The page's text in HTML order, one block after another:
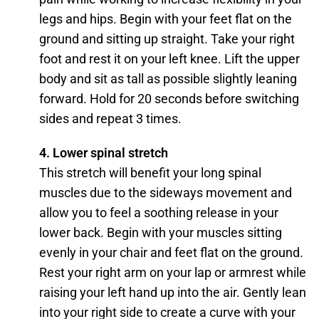
legs and hips. Begin with your feet flat on the
ground and sitting up straight. Take your right
foot and rest it on your left knee. Lift the upper
body and sit as tall as possible slightly leaning
forward. Hold for 20 seconds before switching
sides and repeat 3 times.
4. Lower spinal stretch
This stretch will benefit your long spinal
muscles due to the sideways movement and
allow you to feel a soothing release in your
lower back. Begin with your muscles sitting
evenly in your chair and feet flat on the ground.
Rest your right arm on your lap or armrest while
raising your left hand up into the air. Gently lean
into your right side to create a curve with your